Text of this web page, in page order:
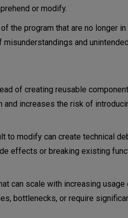
reviews
or modify.
the program that are no longer
and
of creating reusable
and increases the risk of
to modify can create technical
effects or breaking existing
can scale with increasing
bottlenecks, or require